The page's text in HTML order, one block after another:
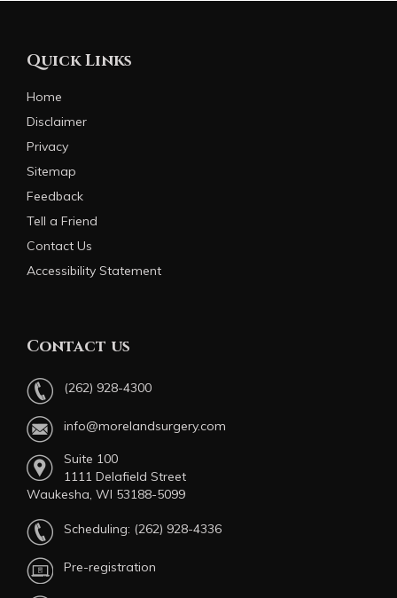
Quick Links
Home
Disclaimer
Privacy
Sitemap
Feedback
Tell a Friend
Contact Us
Accessibility Statement
Contact us
(262) 928-4300
info@morelandsurgery.com
Suite 100
1111 Delafield Street
Waukesha, WI 53188-5099
Scheduling: (262) 928-4336
Pre-registration